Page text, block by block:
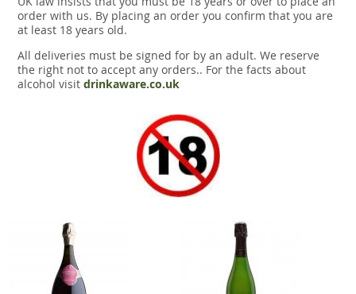
Snacks
Mixed cases
Gift accessories
order with us. By placing an order you confirm that you are
at least 18 years old.
All deliveries must be signed for by an adult. We reserve
the right not to accept any orders.. For the facts about
alcohol visit drinkaware.co.uk